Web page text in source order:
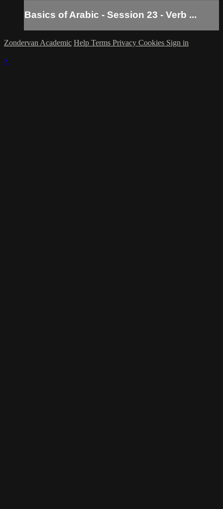
Basics of Arabic - Session 23 - Verb ...
Zondervan Academic Help Terms Privacy Cookies Sign in
×